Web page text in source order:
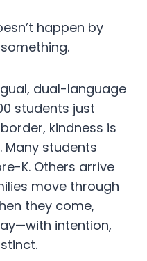
happen by
dual-language
students just
kindness is
students
K. Others arrive
move through
they come,
intention,